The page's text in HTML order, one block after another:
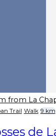
from La
Trail Walk 9 km
de